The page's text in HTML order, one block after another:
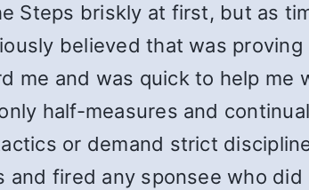
Steps briskly at first, but as
believed that was
me and was quick to help
half-measures and
or demand strict
and fired any sponsee who